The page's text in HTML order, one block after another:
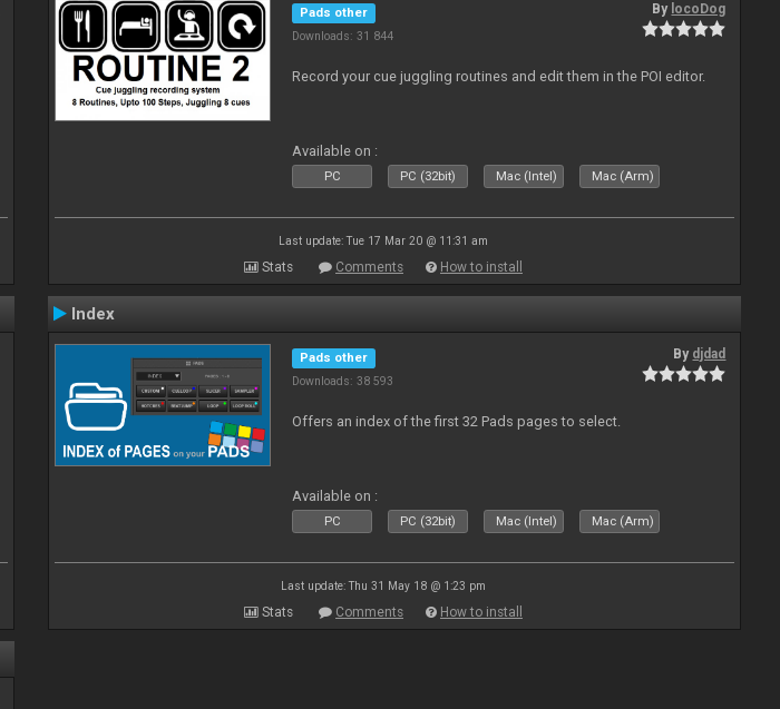
Pads other
Downloads: 31 844
By locoDog
Record your cue juggling routines and edit them in the POI editor.
Available on :
PC PC (32bit) Mac (Intel) Mac (Arm)
Last update: Tue 17 Mar 20 @ 11:31 am
Stats Comments How to install
Index
Pads other
Downloads: 38 593
By djdad
Offers an index of the first 32 Pads pages to select.
Available on :
PC PC (32bit) Mac (Intel) Mac (Arm)
Last update: Thu 31 May 18 @ 1:23 pm
Stats Comments How to install